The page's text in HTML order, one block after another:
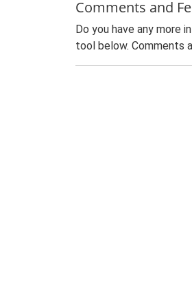
Comments and
Do you have any more
tool below. Comments